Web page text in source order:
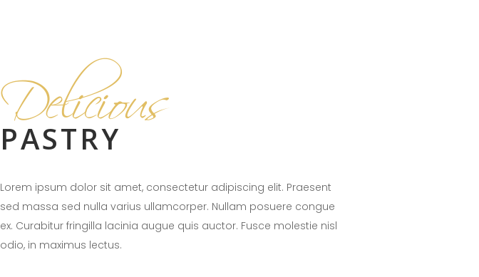
Delicious
PASTRY
Lorem ipsum dolor sit amet, consectetur adipiscing elit. Praesent
sed massa sed nulla varius ullamcorper. Nullam posuere congue
ex. Curabitur fringilla lacinia augue quis auctor. Fusce molestie nisl
odio, in maximus lectus.